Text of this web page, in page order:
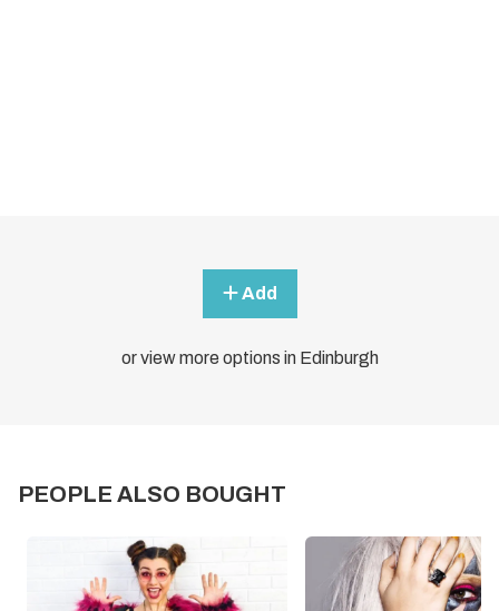
Add
or view more options in Edinburgh
PEOPLE ALSO BOUGHT